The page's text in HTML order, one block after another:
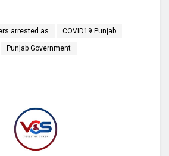
arrested as COVID19 Punjab
Punjab Government